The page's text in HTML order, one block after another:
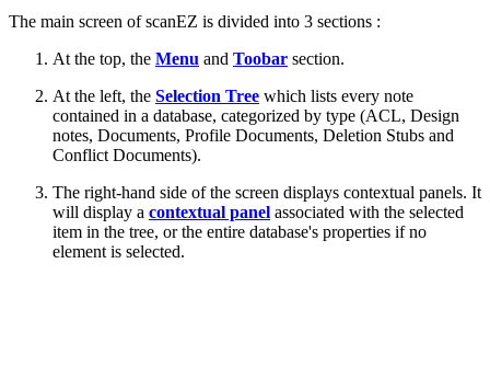
The main screen of scanEZ is divided into 3 sections :
At the top, the Menu and Toobar section.
At the left, the Selection Tree which lists every note
contained in a database, categorized by type (ACL, Design
notes, Documents, Profile Documents, Deletion Stubs and
Conflict Documents).
The right-hand side of the screen displays contextual panels. It
will display a contextual panel associated with the selected
item in the tree, or the entire database's properties if no
element is selected.